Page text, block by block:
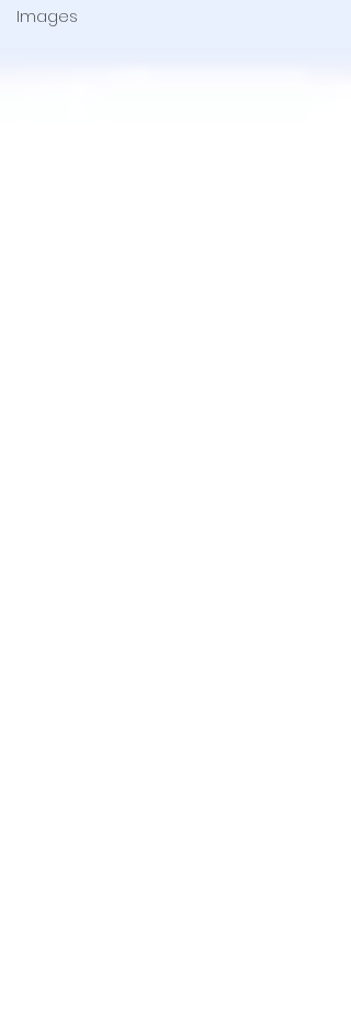
Images